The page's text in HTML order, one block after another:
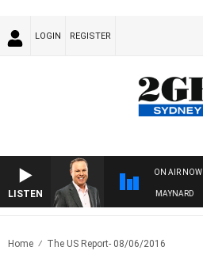
LOGIN REGISTER
LISTEN
ON AIR NOW
SYDNEY NOW WITH CLINTON MAYNARD
Home The US Report- 08/06/2016